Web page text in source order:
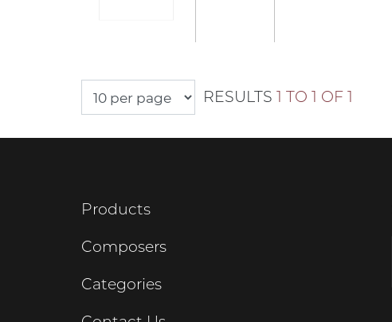
RESULTS 1 TO 1 OF 1
Products
Composers
Categories